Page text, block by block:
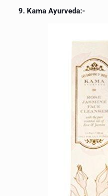
9. Kama Ayurveda:-